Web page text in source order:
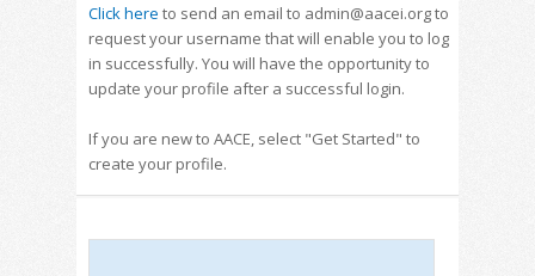
Click here to send an email to admin@aacei.org to
request your username that will enable you to log
in successfully. You will have the opportunity to
update your profile after a successful login.
If you are new to AACE, select "Get Started" to
create your profile.